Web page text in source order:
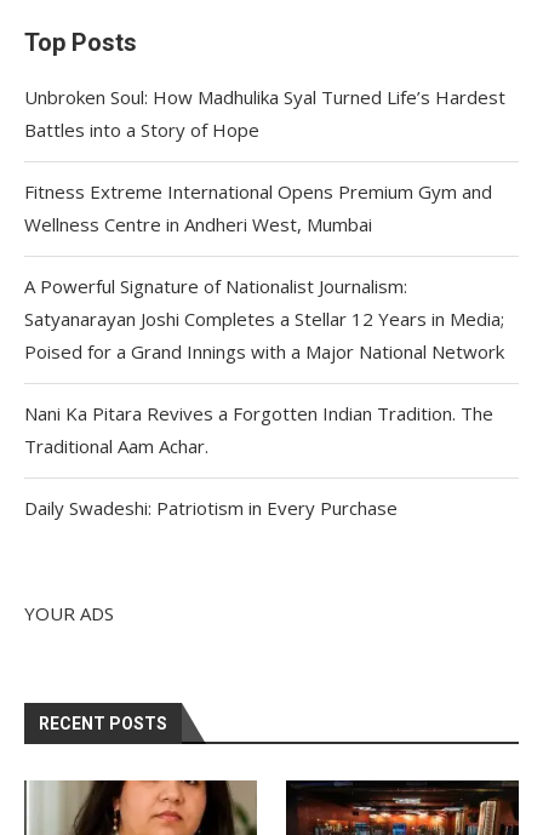
Top Posts
Unbroken Soul: How Madhulika Syal Turned Life’s Hardest
Battles into a Story of Hope
Fitness Extreme International Opens Premium Gym and
Wellness Centre in Andheri West, Mumbai
A Powerful Signature of Nationalist Journalism:
Satyanarayan Joshi Completes a Stellar 12 Years in Media;
Poised for a Grand Innings with a Major National Network
Nani Ka Pitara Revives a Forgotten Indian Tradition. The
Traditional Aam Achar.
Daily Swadeshi: Patriotism in Every Purchase
YOUR ADS
RECENT POSTS